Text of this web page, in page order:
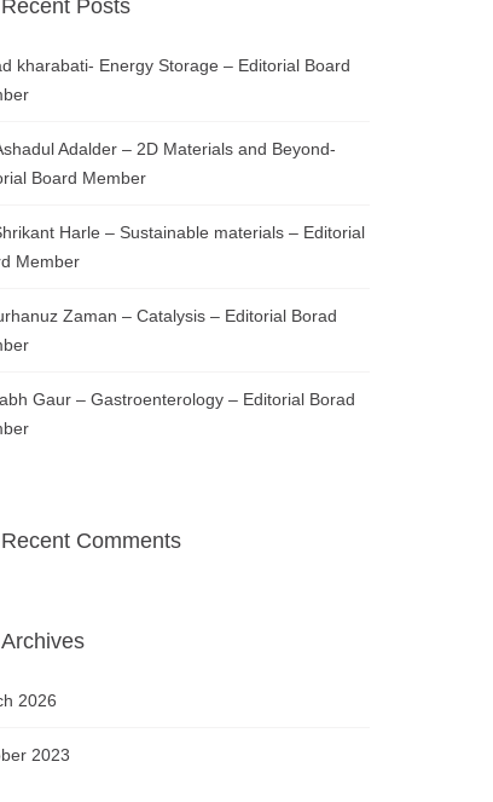
Recent Posts
kharabati- Energy Storage – Editorial Board
Adalder – 2D Materials and Beyond-
Board Member
Harle – Sustainable materials – Editorial
Member
Zaman – Catalysis – Editorial Borad
Gaur – Gastroenterology – Editorial Borad
Recent Comments
Archives
2026
2023